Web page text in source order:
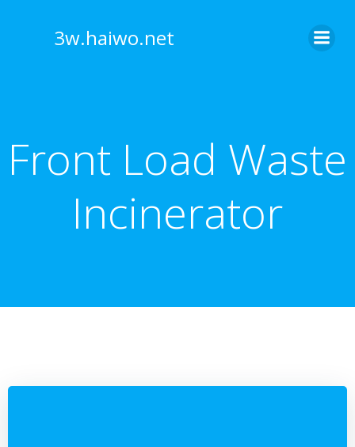
3w.haiwo.net
Front Load Waste
Incinerator